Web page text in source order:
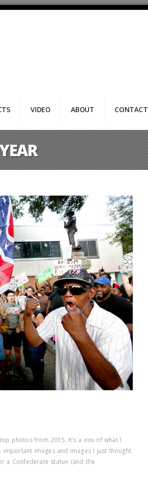
VIDEO ABOUT CONTACT
photos from 2015. It’s a mix of what I
images and images I just thought
a Confederate statue (and the